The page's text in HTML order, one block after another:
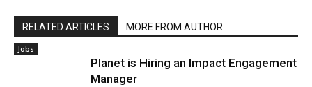
RELATED ARTICLES MORE FROM AUTHOR
Jobs
Planet is Hiring an Impact Engagement
Manager